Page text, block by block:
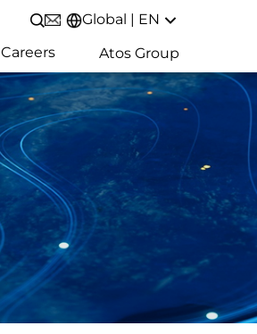
Open/Close search
Global | EN
Careers Atos Group